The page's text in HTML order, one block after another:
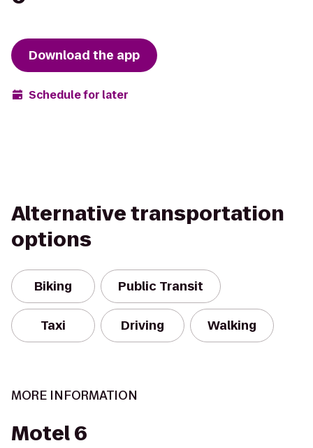
Download the app
Schedule for later
Alternative transportation
options
Biking Public Transit
Taxi Driving Walking
MORE INFORMATION
Motel 6